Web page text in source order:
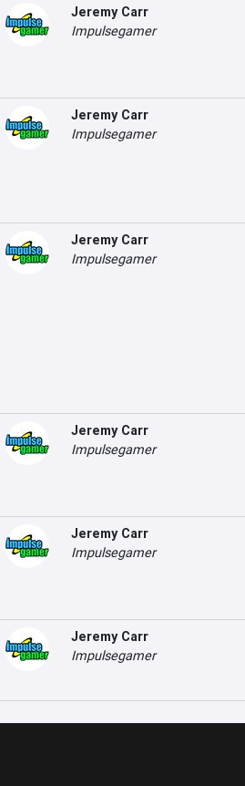
Jeremy Carr
Impulsegamer
Jeremy Carr
Impulsegamer
Jeremy Carr
Impulsegamer
Jeremy Carr
Impulsegamer
Jeremy Carr
Impulsegamer
Jeremy Carr
Impulsegamer